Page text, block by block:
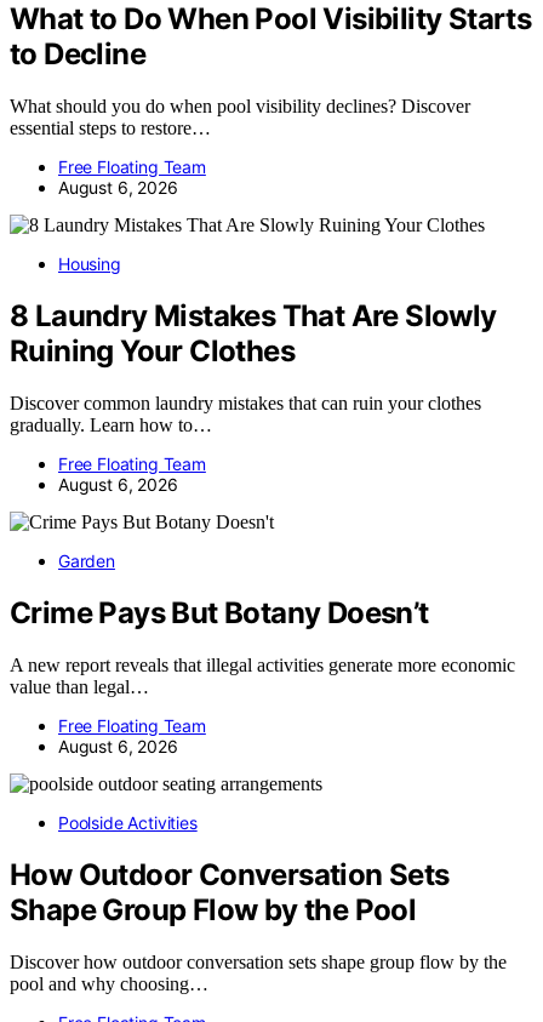
What to Do When Pool Visibility Starts
to Decline
What should you do when pool visibility declines? Discover
essential steps to restore…
Free Floating Team
August 6, 2026
Housing
8 Laundry Mistakes That Are Slowly
Ruining Your Clothes
Discover common laundry mistakes that can ruin your clothes
gradually. Learn how to…
Free Floating Team
August 6, 2026
Garden
Crime Pays But Botany Doesn’t
A new report reveals that illegal activities generate more economic
value than legal…
Free Floating Team
August 6, 2026
Poolside Activities
How Outdoor Conversation Sets
Shape Group Flow by the Pool
Discover how outdoor conversation sets shape group flow by the
pool and why choosing…